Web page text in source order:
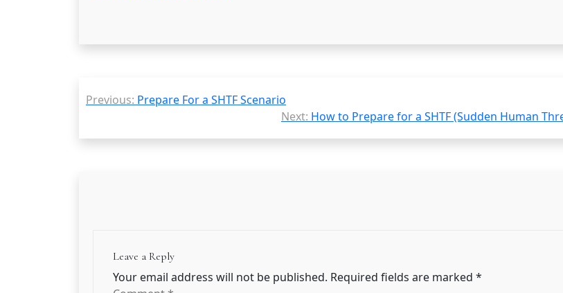
Post
navigation
Previous: Prepare For a SHTF Scenario
Next: How to Prepare for a SHTF (Sudden Human
Leave a Reply
Your email address will not be published. Required fields are marked *